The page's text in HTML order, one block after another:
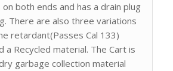
on both ends and has a drain plug
There are also three variations
retardant(Passes Cal 133)
a Recycled material. The Cart is
garbage collection material